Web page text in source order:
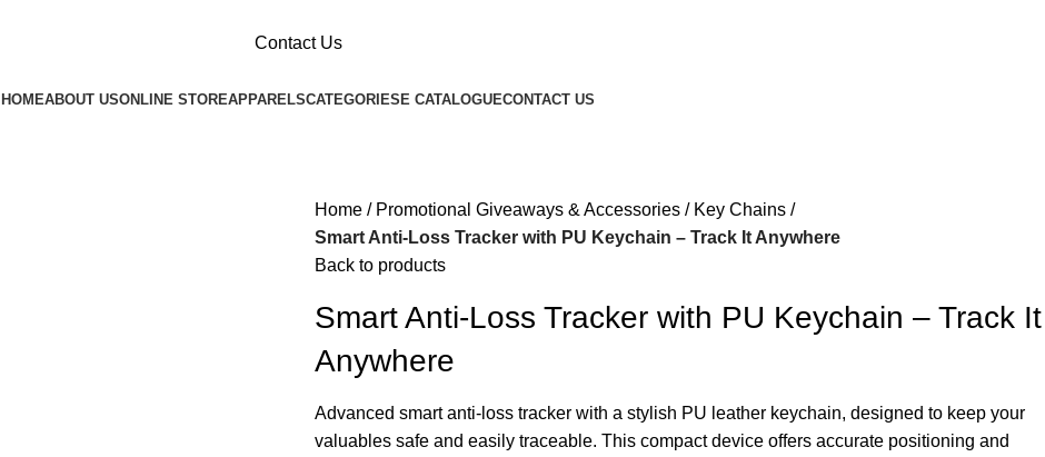
Contact Us
HOMEABOUT USONLINE STOREAPPARELSCATEGORIESE CATALOGUECONTACT US
Home Promotional Giveaways & Accessories
Key Chains
Smart Anti-Loss Tracker with PU Keychain – Track It Anywhere
Back to products
Smart Anti-Loss Tracker with PU Keychain – Track It
Anywhere
Advanced smart anti-loss tracker with a stylish PU leather keychain, designed to keep your
valuables safe and easily traceable. This compact device offers accurate positioning and